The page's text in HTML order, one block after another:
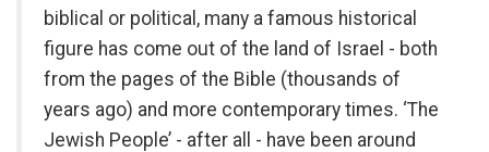
biblical or political, many a famous historical
figure has come out of the land of Israel - both
from the pages of the Bible (thousands of
years ago) and more contemporary times. ‘The
Jewish People’ - after all - have been around